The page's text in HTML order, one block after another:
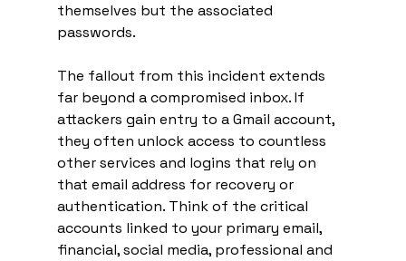
themselves but the associated
passwords.
The fallout from this incident extends
far beyond a compromised inbox. If
attackers gain entry to a Gmail account,
they often unlock access to countless
other services and logins that rely on
that email address for recovery or
authentication. Think of the critical
accounts linked to your primary email,
financial, social media, professional and